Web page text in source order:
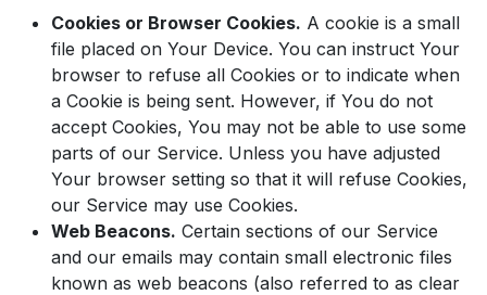
Cookies or Browser Cookies. A cookie is a small
file placed on Your Device. You can instruct Your
browser to refuse all Cookies or to indicate when
a Cookie is being sent. However, if You do not
accept Cookies, You may not be able to use some
parts of our Service. Unless you have adjusted
Your browser setting so that it will refuse Cookies,
our Service may use Cookies.
Web Beacons. Certain sections of our Service
and our emails may contain small electronic files
known as web beacons (also referred to as clear